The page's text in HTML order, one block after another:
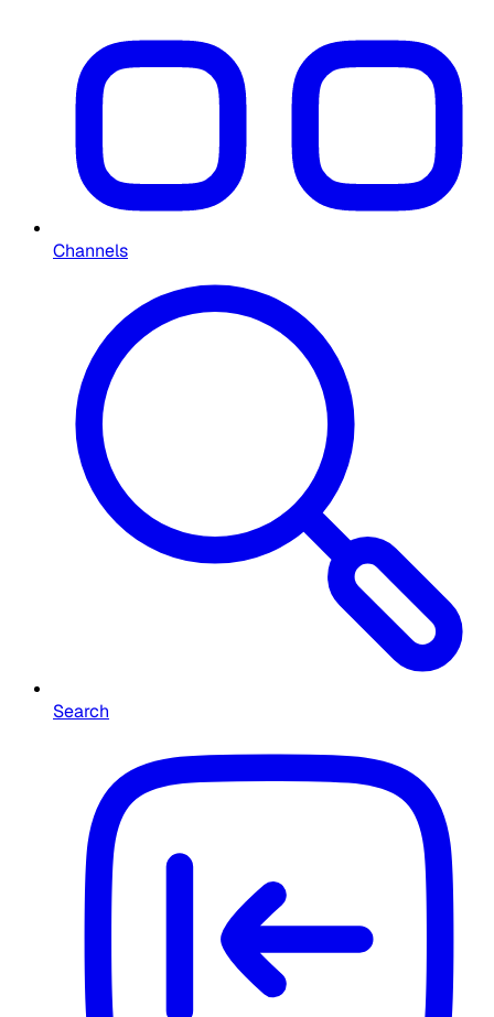
Channels
Search